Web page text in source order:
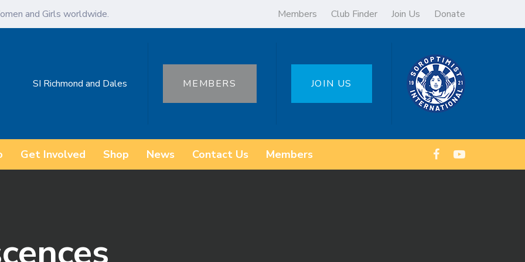
and Girls worldwide. Members Club Finder Join Us Donate
SI Richmond and Dales MEMBERS JOIN US
Get Involved Shop News Contact Us Members